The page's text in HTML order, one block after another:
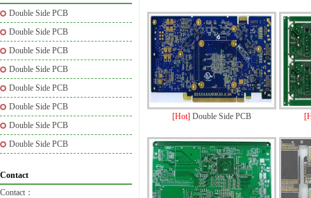
Double Side PCB
Double Side PCB
Double Side PCB
Double Side PCB
Double Side PCB
Double Side PCB
Double Side PCB
Double Side PCB
Contact
Contact：
[Hot] Double Side PCB